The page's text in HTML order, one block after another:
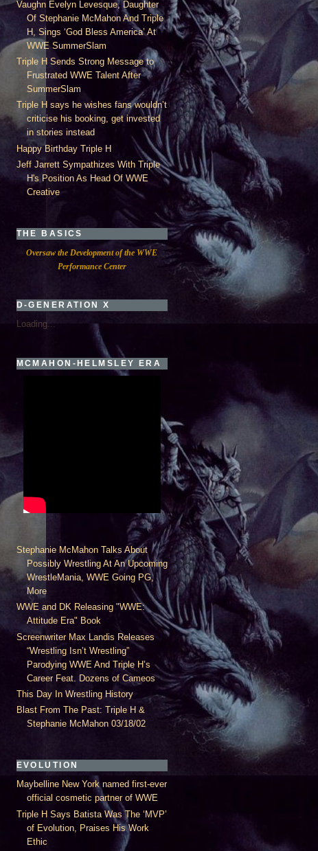
Vaughn Evelyn Levesque, Daughter
Of Stephanie McMahon And Triple
H, Sings ‘God Bless America’ At
WWE SummerSlam
Triple H Sends Strong Message to
Frustrated WWE Talent After
SummerSlam
Triple H says he wishes fans wouldn’t
criticise his booking, get invested
in stories instead
Happy Birthday Triple H
Jeff Jarrett Sympathizes With Triple
H's Position As Head Of WWE
Creative
THE BASICS
Oversaw the Development of the WWE
Performance Center
D-GENERATION X
Loading...
MCMAHON-HELMSLEY ERA
Stephanie McMahon Talks About
Possibly Wrestling At An Upcoming
WrestleMania, WWE Going PG,
More
WWE and DK Releasing "WWE:
Attitude Era" Book
Screenwriter Max Landis Releases
“Wrestling Isn’t Wrestling”
Parodying WWE And Triple H’s
Career Feat. Dozens of Cameos
This Day In Wrestling History
Blast From The Past: Triple H &
Stephanie McMahon 03/18/02
EVOLUTION
Maybelline New York named first-ever
official cosmetic partner of WWE
Triple H Says Batista Was The ‘MVP’
of Evolution, Praises His Work
Ethic